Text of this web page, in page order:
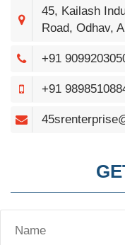
45, Kailash
Road, Odhav,
+91
+91